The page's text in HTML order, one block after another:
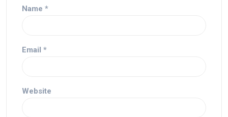
Name *
Email *
Website